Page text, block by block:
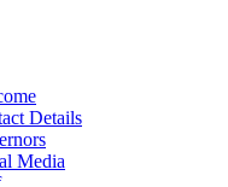
Details
Media